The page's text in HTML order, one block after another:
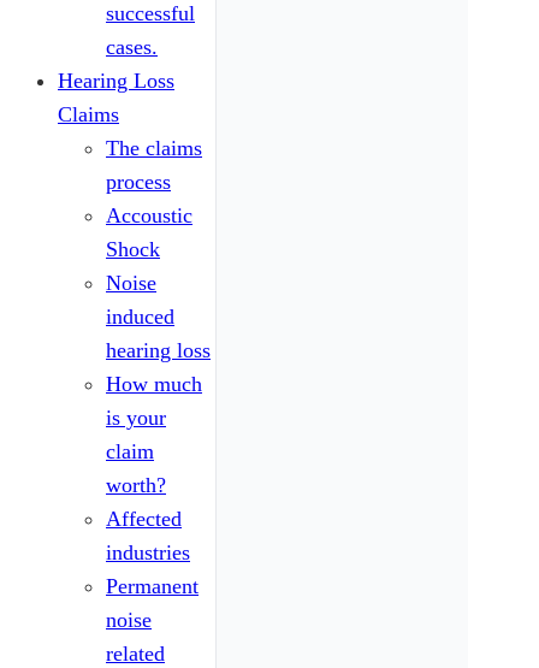
successful
cases.
Hearing Loss
Claims
The claims
process
Accoustic
Shock
Noise
induced
hearing loss
How much
is your
claim
worth?
Affected
industries
Permanent
noise
related